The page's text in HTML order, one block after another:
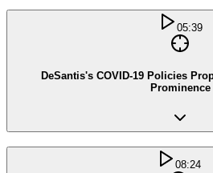
05:39
DeSantis's COVID-19 Policies
Prominence
08:24